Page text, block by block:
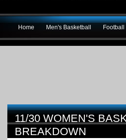
Home Men's Basketball Football
11/30 WOMEN'S
BREAKDOWN